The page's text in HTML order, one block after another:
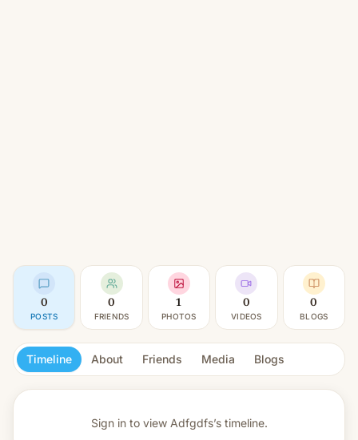
0
POSTS
0
FRIENDS
1
PHOTOS
0
VIDEOS
0
BLOGS
Timeline About Friends Media Blogs
Sign in to view Adfgdfs’s timeline.